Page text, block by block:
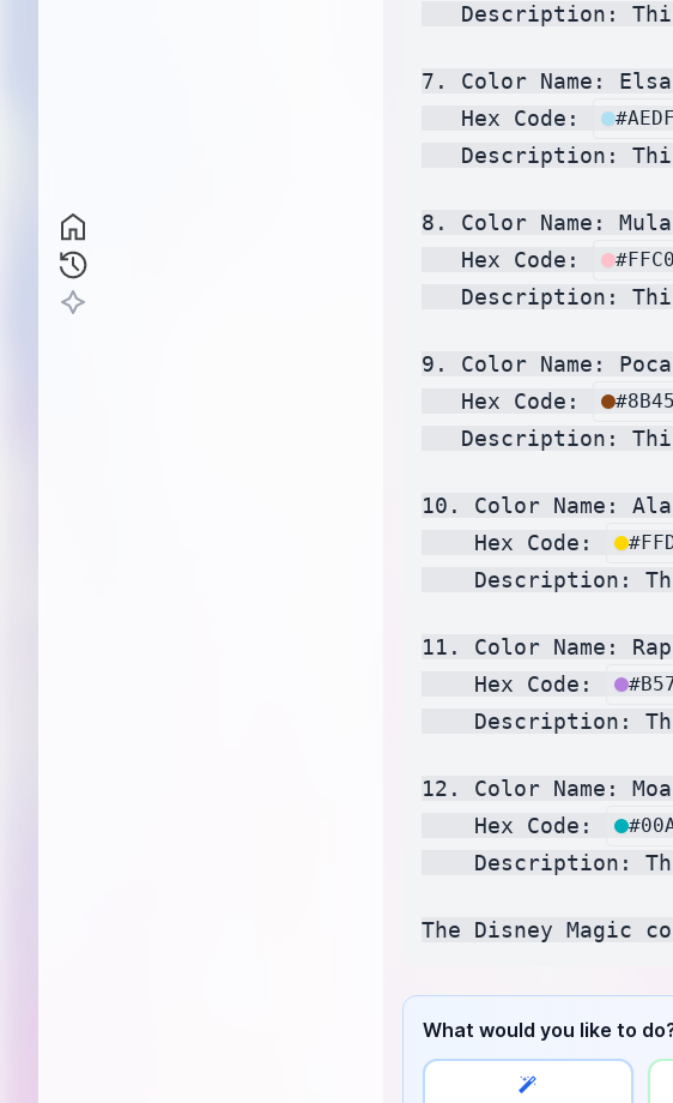
Description:
7. Color Name:
   Hex Code:
Description:
8. Color Name:
   Hex Code:
Description:
9. Color Name:
   Hex Code:
Description:
10. Color Name:
    Hex Code:
Description:
11. Color Name:
    Hex Code:
Description:
12. Color Name:
    Hex Code:
Description:
What would you like to